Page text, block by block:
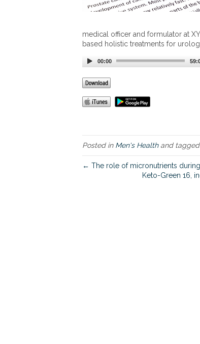
medical officer and formulator at
based holistic treatments for
00:00
Posted in Men's Healthand tagged
← The role of micronutrients during
Keto-Green 16,